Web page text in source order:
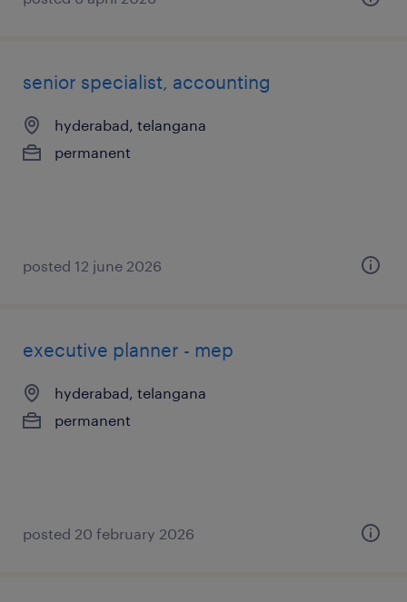
senior specialist, accounting
hyderabad, telangana
permanent
posted 12 june 2026
executive planner - mep
hyderabad, telangana
permanent
posted 20 february 2026